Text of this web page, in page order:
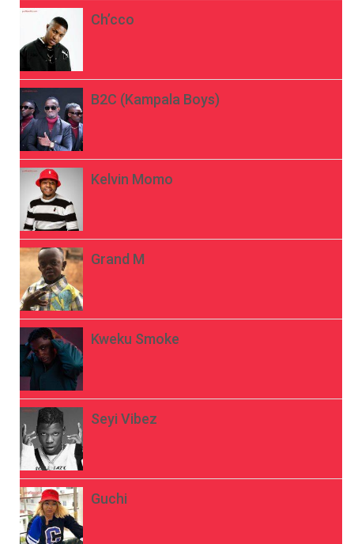
Ch’cco
B2C (Kampala Boys)
Kelvin Momo
Grand M
Kweku Smoke
Seyi Vibez
Guchi